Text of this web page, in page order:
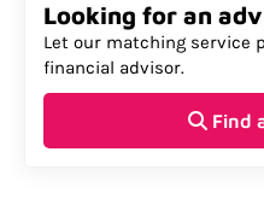
Looking for an
Let our matching service
financial advisor.
Find